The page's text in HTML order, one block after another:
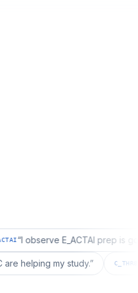
E_ACTAI prep is good for an
are helping my study.”